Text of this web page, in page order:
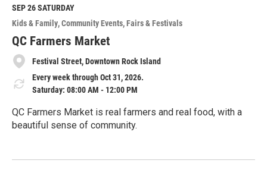
M
o
r
e
SEP 26SATURDAY
Kids & Family Community Events Fairs & Festivals
QC Farmers Market
Festival Street, Downtown Rock Island
Every week through Oct 31, 2026.
Saturday: 08:00 AM - 12:00 PM
QC Farmers Market is real farmers and real food, with a
beautiful sense of community.
e